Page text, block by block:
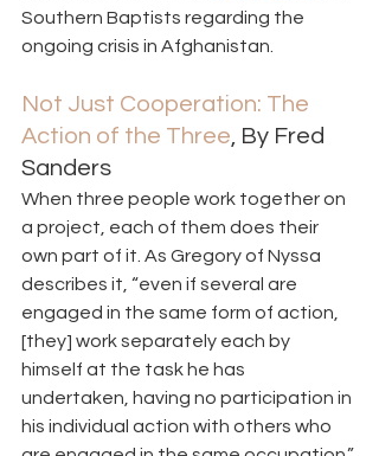
Southern Baptists regarding the
ongoing crisis in Afghanistan.
Not Just Cooperation: The
Action of the Three, By Fred
Sanders
When three people work together on
a project, each of them does their
own part of it. As Gregory of Nyssa
describes it, “even if several are
engaged in the same form of action,
[they] work separately each by
himself at the task he has
undertaken, having no participation in
his individual action with others who